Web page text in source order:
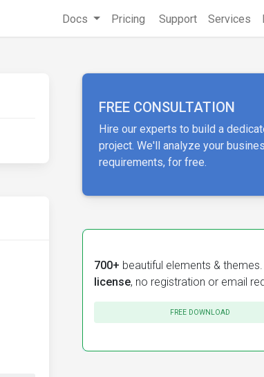
Docs Pricing Support Services
FREE CONSULTATION
Hire our experts to build a
project. We'll analyze your
requirements, for free.
700+ beautiful elements & themes.
license, no registration or email
FREE DOWNLOAD